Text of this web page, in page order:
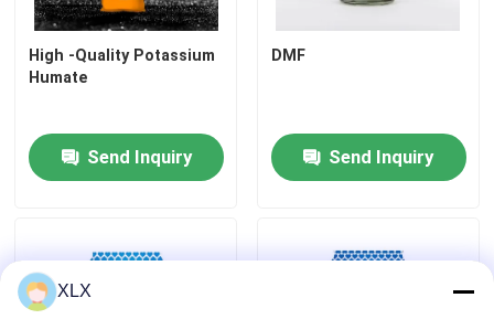
High -Quality Potassium
Humate
Send Inquiry
DMF
Send Inquiry
XLX